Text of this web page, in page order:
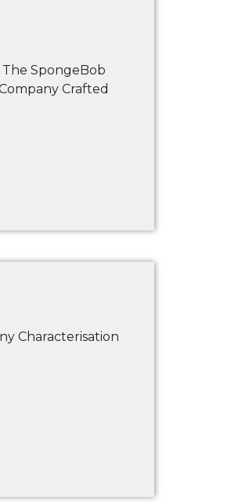
SpongeBob
Crafted
Characterisation